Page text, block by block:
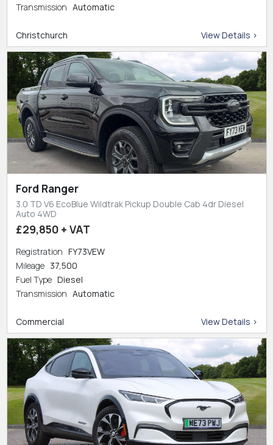
Transmission Automatic
Christchurch View Details >
Ford Ranger
3.0 TD V6 EcoBlue Wildtrak Pickup Double Cab 4dr Diesel
Auto 4WD
£29,850 + VAT
Registration FY73VEW
Mileage 37,500
Fuel Type Diesel
Transmission Automatic
Commercial View Details >